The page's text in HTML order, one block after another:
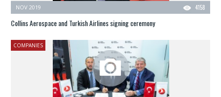
4158
NOV 2019
Collins Aerospace and Turkish Airlines signing ceremony
COMPANIES